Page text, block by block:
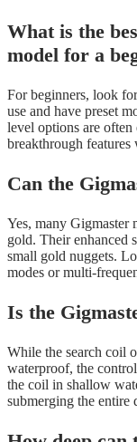
What is the
model for a
For beginners, look
use and have preset
level options are
breakthrough
Can the
Yes, many Gigmaster
gold. Their enhanced
small gold nuggets.
modes or multi-
Is the
While the search coil
waterproof, the
the coil in shallow
submerging the entire